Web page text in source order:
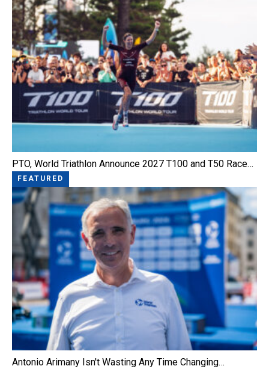
PTO, World Triathlon Announce 2027 T100 and T50 Race…
FEATURED
Antonio Arimany Isn't Wasting Any Time Changing…